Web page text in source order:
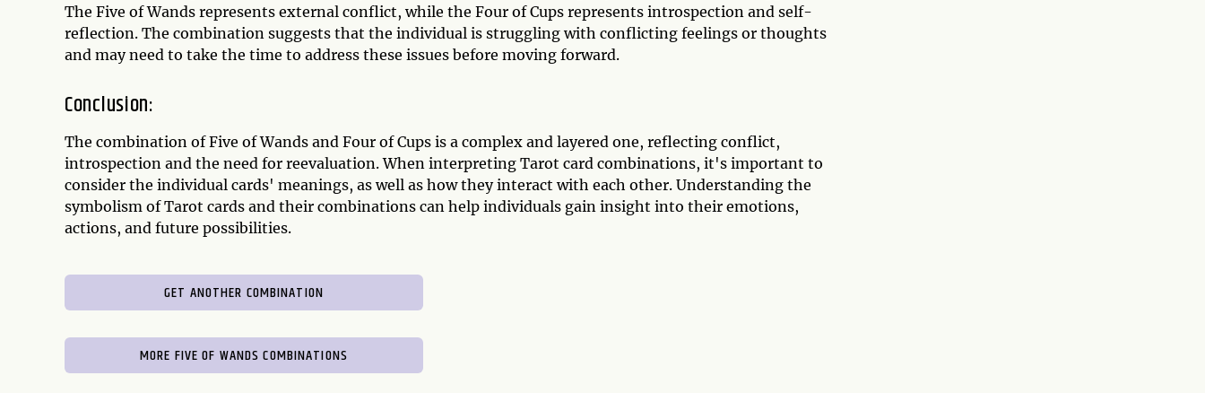
The Five of Wands represents external conflict, while the Four of Cups represents introspection and self-
reflection. The combination suggests that the individual is struggling with conflicting feelings or thoughts
and may need to take the time to address these issues before moving forward.
Conclusion:
The combination of Five of Wands and Four of Cups is a complex and layered one, reflecting conflict,
introspection and the need for reevaluation. When interpreting Tarot card combinations, it's important to
consider the individual cards' meanings, as well as how they interact with each other. Understanding the
symbolism of Tarot cards and their combinations can help individuals gain insight into their emotions,
actions, and future possibilities.
GET ANOTHER COMBINATION
MORE FIVE OF WANDS COMBINATIONS